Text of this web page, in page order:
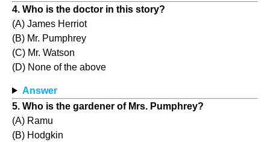
4. Who is the doctor in this story?
(A) James Herriot
(B) Mr. Pumphrey
(C) Mr. Watson
(D) None of the above
Answer
5. Who is the gardener of Mrs. Pumphrey?
(A) Ramu
(B) Hodgkin